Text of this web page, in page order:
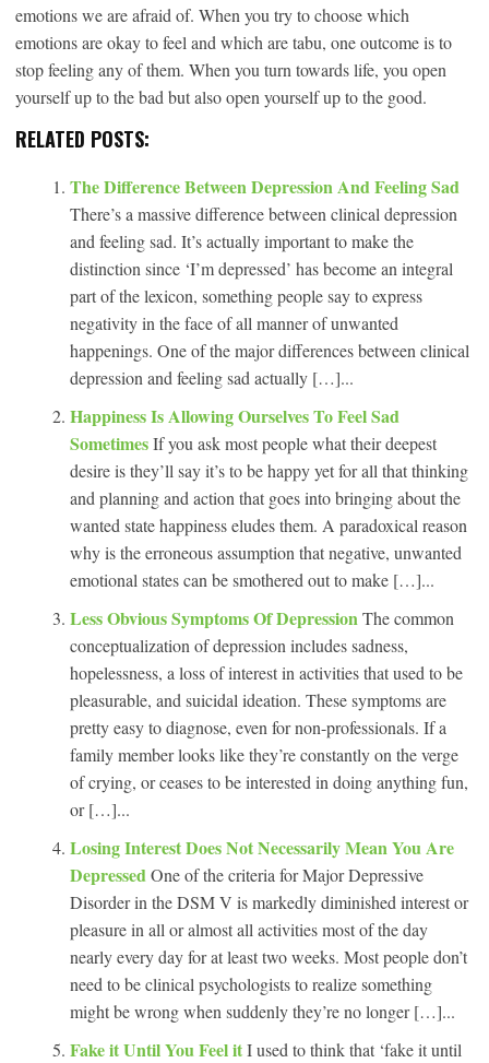
emotions we are afraid of. When you try to choose which
emotions are okay to feel and which are tabu, one outcome is to
stop feeling any of them. When you turn towards life, you open
yourself up to the bad but also open yourself up to the good.
RELATED POSTS:
The Difference Between Depression And Feeling Sad
There’s a massive difference between clinical depression
and feeling sad. It’s actually important to make the
distinction since ‘I’m depressed’ has become an integral
part of the lexicon, something people say to express
negativity in the face of all manner of unwanted
happenings. One of the major differences between clinical
depression and feeling sad actually […]...
Happiness Is Allowing Ourselves To Feel Sad
SometimesIf you ask most people what their deepest
desire is they’ll say it’s to be happy yet for all that thinking
and planning and action that goes into bringing about the
wanted state happiness eludes them. A paradoxical reason
why is the erroneous assumption that negative, unwanted
emotional states can be smothered out to make […]...
Less Obvious Symptoms Of Depression The common
conceptualization of depression includes sadness,
hopelessness, a loss of interest in activities that used to be
pleasurable, and suicidal ideation. These symptoms are
pretty easy to diagnose, even for non-professionals. If a
family member looks like they’re constantly on the verge
of crying, or ceases to be interested in doing anything fun,
or […]...
Losing Interest Does Not Necessarily Mean You Are
Depressed One of the criteria for Major Depressive
Disorder in the DSM V is markedly diminished interest or
pleasure in all or almost all activities most of the day
nearly every day for at least two weeks. Most people don’t
need to be clinical psychologists to realize something
might be wrong when suddenly they’re no longer […]...
Fake it Until You Feel itI used to think that ‘fake it until